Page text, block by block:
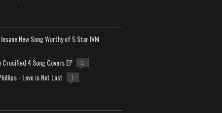
New Song Worthy of 5 Star IVM
4 Song Covers EP 2
- Love is Not Lost 1